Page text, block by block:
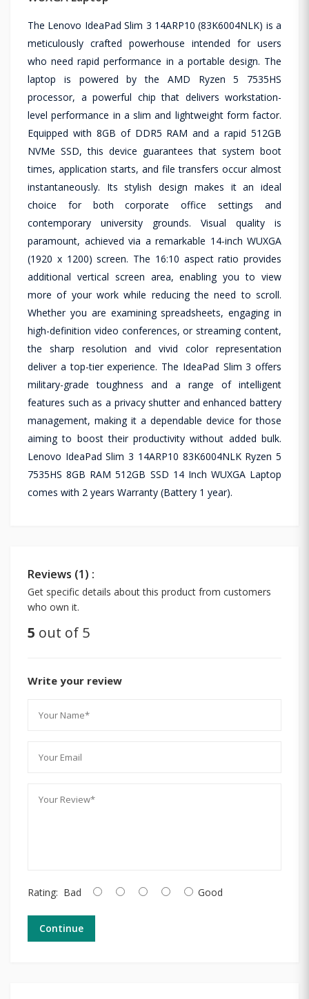
The Lenovo IdeaPad Slim 3 14ARP10 (83K6004NLK) is a
meticulously crafted powerhouse intended for users
who need rapid performance in a portable design. The
laptop is powered by the AMD Ryzen 5 7535HS
processor, a powerful chip that delivers workstation-
level performance in a slim and lightweight form factor.
Equipped with 8GB of DDR5 RAM and a rapid 512GB
NVMe SSD, this device guarantees that system boot
times, application starts, and file transfers occur almost
instantaneously. Its stylish design makes it an ideal
choice for both corporate office settings and
contemporary university grounds. Visual quality is
paramount, achieved via a remarkable 14-inch WUXGA
(1920 x 1200) screen. The 16:10 aspect ratio provides
additional vertical screen area, enabling you to view
more of your work while reducing the need to scroll.
Whether you are examining spreadsheets, engaging in
high-definition video conferences, or streaming content,
the sharp resolution and vivid color representation
deliver a top-tier experience. The IdeaPad Slim 3 offers
military-grade toughness and a range of intelligent
features such as a privacy shutter and enhanced battery
management, making it a dependable device for those
aiming to boost their productivity without added bulk.
Lenovo IdeaPad Slim 3 14ARP10 83K6004NLK Ryzen 5
7535HS 8GB RAM 512GB SSD 14 Inch WUXGA Laptop
comes with 2 years Warranty (Battery 1 year).
Reviews (1) :
Get specific details about this product from customers
who own it.
5 out of 5
Write your review
Rating: Bad Good
Continue